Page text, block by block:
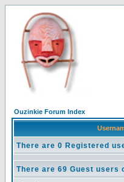
Ouzinkie Forum Index
There are 0 Registered
There are 69 Guest users